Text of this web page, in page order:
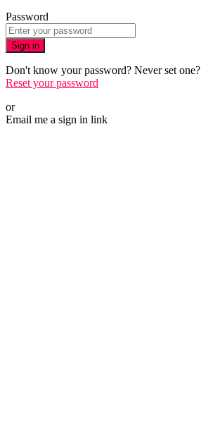
Password
Sign in
Don't know your password? Never set one?
Reset your password
or
Email me a sign in link